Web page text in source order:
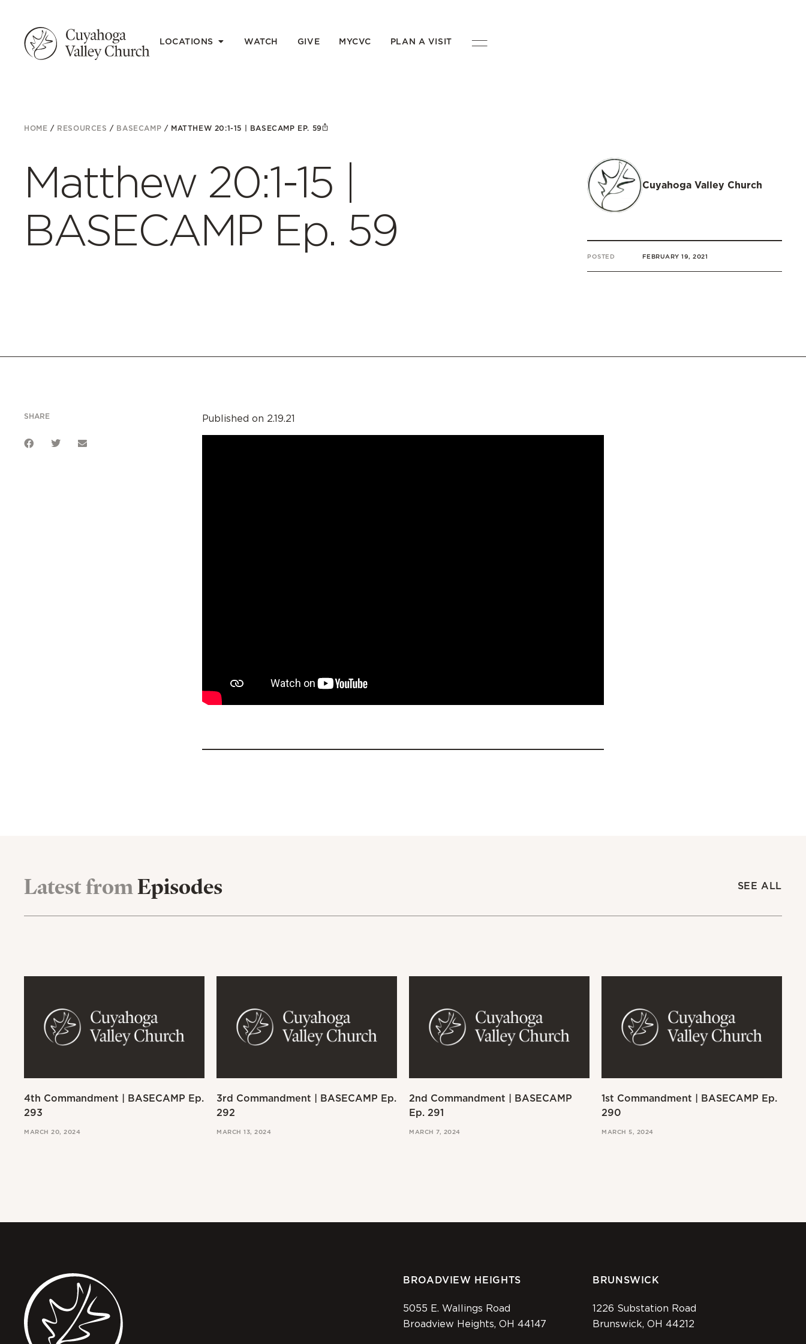
LOCATIONS WATCH GIVE MYCVC PLAN A VISIT
HOME / RESOURCES / BASECAMP / MATTHEW 20:1-15 | BASECAMP EP. 59
Matthew 20:1-15 |
BASECAMP Ep. 59
Cuyahoga Valley Church
POSTED FEBRUARY 19, 2021
SHARE Published on 2.19.21
Latest fromEpisodes SEE ALL
4th Commandment | BASECAMP Ep.
293
MARCH 20, 2024
3rd Commandment | BASECAMP Ep.
292
MARCH 13, 2024
2nd Commandment | BASECAMP
Ep. 291
MARCH 7, 2024
1st Commandment | BASECAMP Ep.
290
MARCH 5, 2024
BROADVIEW HEIGHTS
5055 E. Wallings Road
Broadview Heights, OH 44147
BRUNSWICK
1226 Substation Road
Brunswick, OH 44212